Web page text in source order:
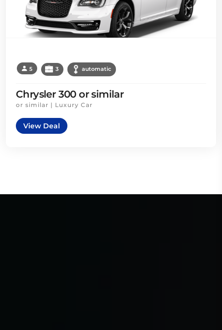
5 3 automatic
Chrysler 300 or similar
or similar | Luxury Car
View Deal